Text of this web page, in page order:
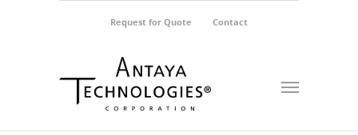
Request for Quote Contact